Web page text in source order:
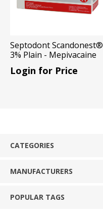
Septodont Scandonest®
3% Plain - Mepivacaine
HCl 3% without
Vasoconstrictor,
Login for Price
CATEGORIES
MANUFACTURERS
POPULAR TAGS